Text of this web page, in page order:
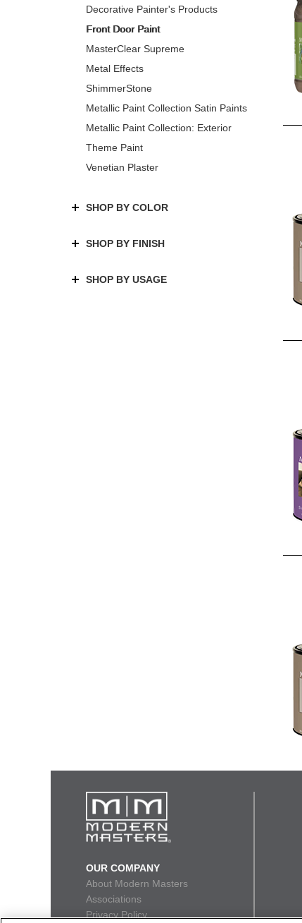
Decorative Painter's Products
Front Door Paint
MasterClear Supreme
Metal Effects
ShimmerStone
Metallic Paint Collection Satin Paints
Metallic Paint Collection: Exterior
Theme Paint
Venetian Plaster
SHOP BY COLOR
SHOP BY FINISH
SHOP BY USAGE
OUR COMPANY
About Modern Masters
Associations
Privacy Policy